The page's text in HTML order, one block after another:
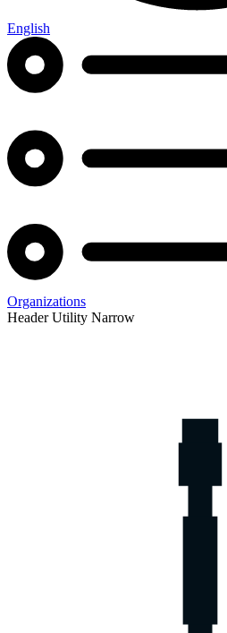
English
Organizations
Header Utility Narrow